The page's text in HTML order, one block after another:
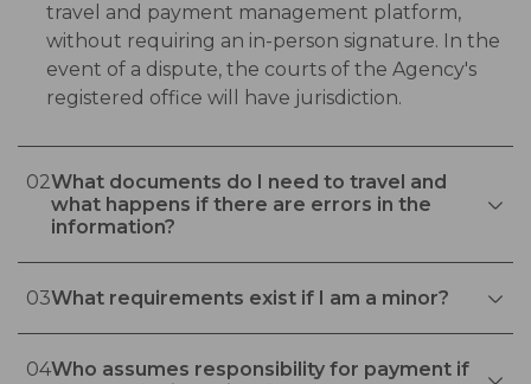
travel and payment management platform,
without requiring an in-person signature. In the
event of a dispute, the courts of the Agency's
registered office will have jurisdiction.
02What documents do I need to travel and
what happens if there are errors in the
information?
03What requirements exist if I am a minor?
04Who assumes responsibility for payment if